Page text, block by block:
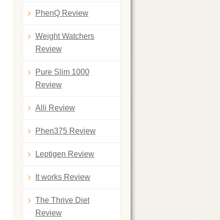
PhenQ Review
Weight Watchers
Review
Pure Slim 1000
Review
Alli Review
Phen375 Review
Leptigen Review
It works Review
The Thrive Diet
Review